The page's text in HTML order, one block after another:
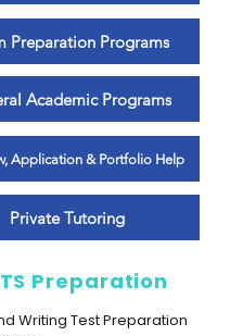
Preparation Programs
Academic Programs
Application & Portfolio Help
Private Tutoring
Preparation
Writing Test Preparation